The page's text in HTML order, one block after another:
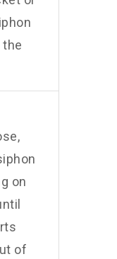
the
on
of